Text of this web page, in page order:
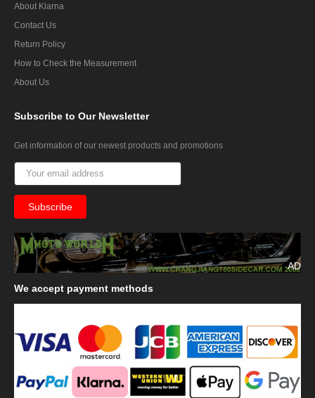
About Klarna
Contact Us
Return Policy
How to Check the Measurement
About Us
Subscribe to Our Newsletter
Get information of our newest products and promotions
AD
We accept payment methods